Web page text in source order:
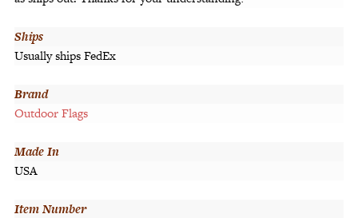
Ships
Usually ships FedEx
Brand
Outdoor Flags
Made In
USA
Item Number